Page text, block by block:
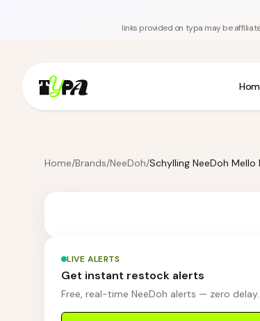
links provided on typa may be
Home/Brands/NeeDoh/Schylling NeeDoh Mello
LIVE ALERTS
Get instant restock alerts
Free, real-time NeeDoh alerts — zero delay.